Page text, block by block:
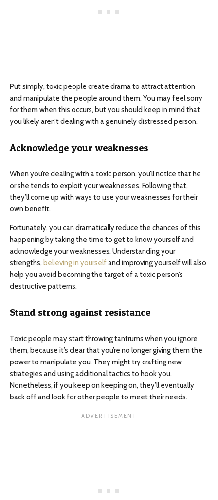
Put simply, toxic people create drama to attract attention
and manipulate the people around them. You may feel sorry
for them when this occurs, but you should keep in mind that
you likely aren’t dealing with a genuinely distressed person.
Acknowledge your weaknesses
When you’re dealing with a toxic person, you’ll notice that he
or she tends to exploit your weaknesses. Following that,
they’ll come up with ways to use your weaknesses for their
own benefit.
Fortunately, you can dramatically reduce the chances of this
happening by taking the time to get to know yourself and
acknowledge your weaknesses. Understanding your
strengths, believing in yourselfand improving yourself will also
help you avoid becoming the target of a toxic person’s
destructive patterns.
Stand strong against resistance
Toxic people may start throwing tantrums when you ignore
them, because it’s clear that you’re no longer giving them the
power to manipulate you. They might try crafting new
strategies and using additional tactics to hook you.
Nonetheless, if you keep on keeping on, they’ll eventually
back off and look for other people to meet their needs.